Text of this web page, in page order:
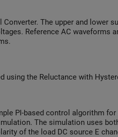
The upper and lower
Reference AC waveforms
using the Reluctance with
PI-based control algorithm
The simulation uses
of the load DC source E